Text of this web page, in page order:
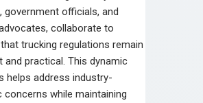
government officials, and
collaborate to
trucking regulations remain
and practical. This dynamic
helps address industry-
concerns while maintaining